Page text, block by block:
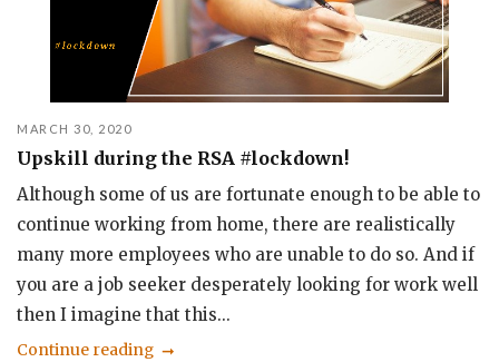
MARCH 30, 2020
Upskill during the RSA #lockdown!
Although some of us are fortunate enough to be able to
continue working from home, there are realistically
many more employees who are unable to do so. And if
you are a job seeker desperately looking for work well
then I imagine that this...
Continue reading